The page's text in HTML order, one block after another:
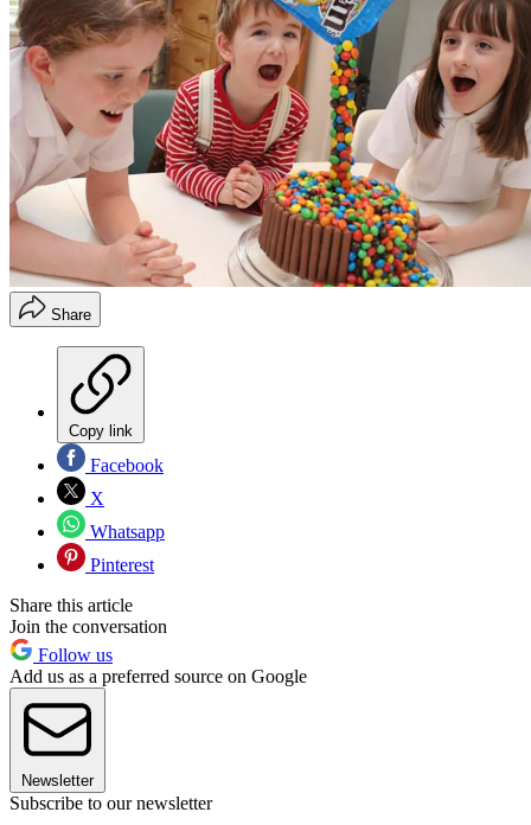
Share
Copy link
Facebook
X
Whatsapp
Pinterest
Share this article
Join the conversation
Follow us
Add us as a preferred source on Google
Newsletter
Subscribe to our newsletter